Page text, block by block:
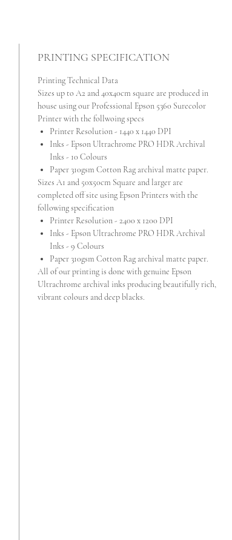
PRINTING SPECIFICATION
Printing Technical Data
Sizes up to A2 and 40x40cm square are produced in
house using our Professional Epson 5360 Surecolor
Printer with the follwoing specs
Printer Resolution - 1440 x 1440 DPI
Inks - Epson Ultrachrome PRO HDR Archival
Inks - 10 Colours
Paper 310gsm Cotton Rag archival matte paper.
Sizes A1 and 50x50cm Square and larger are
completed off site using Epson Printers with the
following specification
Printer Resolution - 2400 x 1200 DPI
Inks - Epson Ultrachrome PRO HDR Archival
Inks - 9 Colours
Paper 310gsm Cotton Rag archival matte paper.
All of our printing is done with genuine Epson
Ultrachrome archival inks producing beautifully rich,
vibrant colours and deep blacks.